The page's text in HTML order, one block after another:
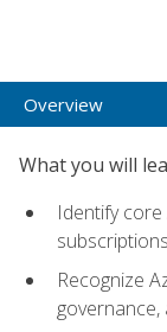
Overview
What you will
Identify
Recognize